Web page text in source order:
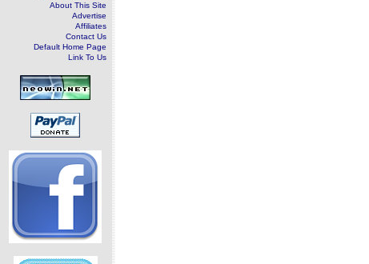
About This Site
Advertise
Affiliates
Contact Us
Default Home Page
Link To Us